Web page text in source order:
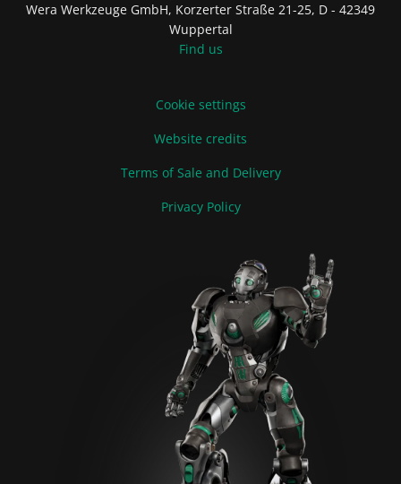
Wera Werkzeuge GmbH, Korzerter Straße 21-25, D - 42349
Wuppertal
Find us
Cookie settings
Website credits
Terms of Sale and Delivery
Privacy Policy